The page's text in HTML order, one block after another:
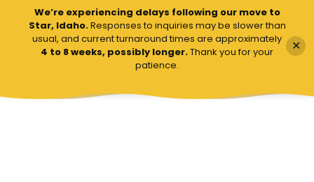
We’re experiencing delays following our move to
Star, Idaho.Responses to inquiries may be slower than
usual, and current turnaround times are approximately
4 to 8 weeks, possibly longer.Thank you for your
patience.
✕
VCC Board Repairs